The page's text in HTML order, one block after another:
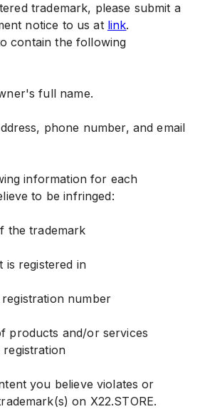
trademark, please submit a
notice to us at link.
contain the following
full name.
phone number, and email
information for each
to be infringed:
the trademark
is registered in
number
products and/or services
you believe violates or
on X22.STORE.